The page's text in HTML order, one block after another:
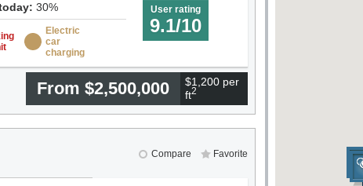
30%
Electric
car
charging
User rating
9.1/10
From $2,500,000
$1,200 per
ft2
Compare Favorite